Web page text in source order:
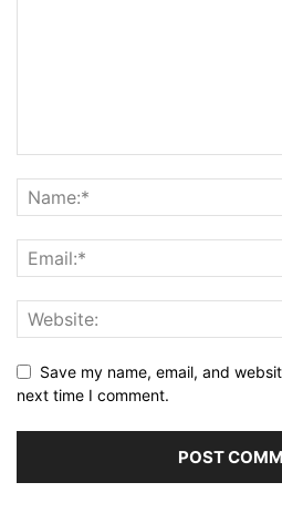
Save my name, email, and
next time I comment.